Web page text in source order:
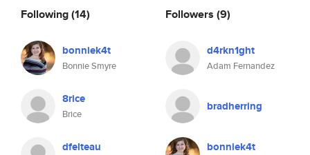
Following(14)
bonniek4t
Bonnie Smyre
8rice
Brice
dfelteau
Followers (9)
d4rkn1ght
Adam Fernandez
bradherring
bonniek4t